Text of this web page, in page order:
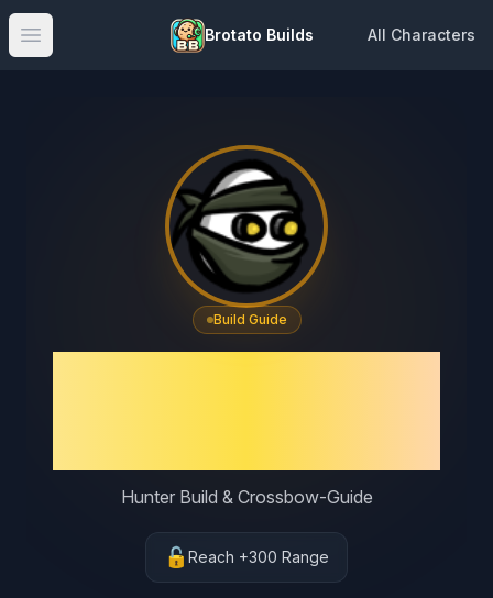
Open main menu
Brotato Builds All Characters
Build Guide
Hunter Build & Crossbow-Guide
🔓 Reach +300 Range